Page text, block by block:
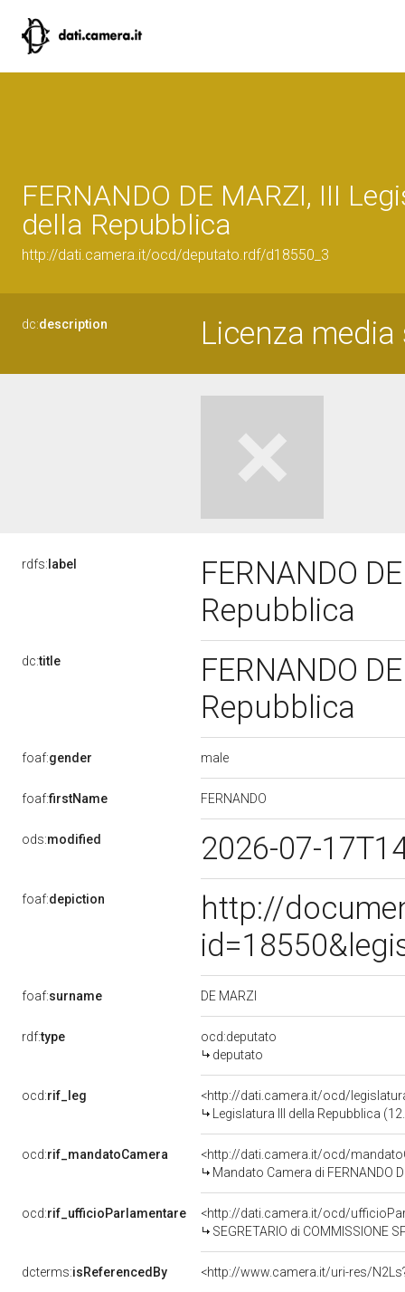
FERNANDO DE MARZI, III
della Repubblica
http://dati.camera.it/ocd/deputato.rdf/d18550_3
dc:description Licenza
rdfs: label
FERNANDO
Repubblica
dc:title
FERNANDO
Repubblica
foaf:gender male
foaf:firstName FERNANDO
ods:modified 2026-07-
foaf:depiction
http://
foaf:surname DE MARZI
rdf:type
ocd:deputato
deputato
ocd:rif_leg
<http://dati.camera.it/ocd/
Legislatura III della Repubblica
ocd:rif_mandatoCamera
<http://dati.camera.it/ocd/
Mandato Camera di FERNANDO
ocd:rif_ufficioParlamentare
<http://dati.camera.it/ocd/
SEGRETARIO di COMMISSIONE SPECIALE PER L'ESAME DELLE
dcterms:isReferencedBy <http://www.camera.it/uri-res/